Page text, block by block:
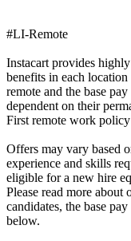
#LI-Remote
Instacart provides
benefits in each
remote and the base
dependent on their
First remote work policy
Offers may vary based
experience and skills
eligible for a new hire
Please read more about
candidates, the base
below.